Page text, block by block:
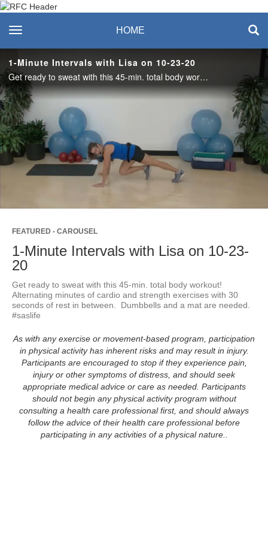
Recreation & Fitness
Center
toggle navigation HOME
1-Minute Intervals with Lisa on 10-23-20
Get ready to sweat with this 45-min. total body workout! Alternating minutes of cardio and strength exercises with 30 seconds of rest in between. Dumbbells and a mat are needed. #saslife
Play
Video
FEATURED - CAROUSEL
1-Minute Intervals with Lisa on 10-23-
20
Get ready to sweat with this 45-min. total body workout!
Alternating minutes of cardio and strength exercises with 30
seconds of rest in between.  Dumbbells and a mat are needed.
#saslife
As with any exercise or movement-based program, participation
in physical activity has inherent risks and may result in injury.
Participants are encouraged to stop if they experience pain,
injury or other symptoms of distress, and should seek
appropriate medical advice or care as needed. Participants
should not begin any physical activity program without
consulting a health care professional first, and should always
follow the advice of their health care professional before
participating in any activities of a physical nature..